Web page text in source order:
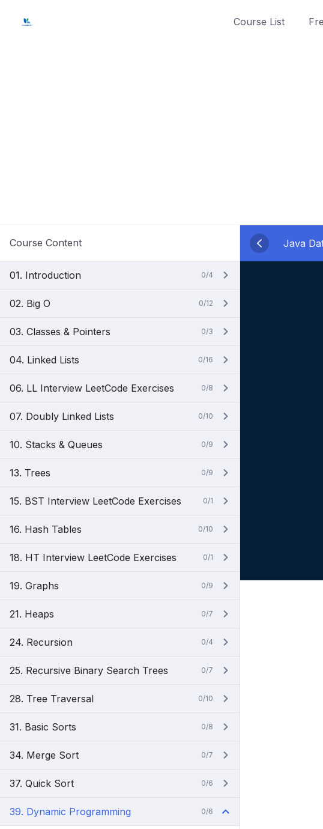
Course List
Course Content
01. Introduction 0/4
02. Big O 0/12
03. Classes & Pointers 0/3
04. Linked Lists 0/16
06. LL Interview LeetCode Exercises 0/8
07. Doubly Linked Lists 0/10
10. Stacks & Queues 0/9
13. Trees 0/9
15. BST Interview LeetCode Exercises 0/1
16. Hash Tables 0/10
18. HT Interview LeetCode Exercises 0/1
19. Graphs 0/9
21. Heaps 0/7
24. Recursion 0/4
25. Recursive Binary Search Trees 0/7
28. Tree Traversal 0/10
31. Basic Sorts 0/8
34. Merge Sort 0/7
37. Quick Sort 0/6
39. Dynamic Programming 0/6
Java